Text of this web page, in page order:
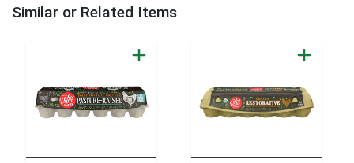
Similar or Related Items